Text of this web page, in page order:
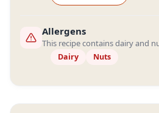
Allergens
This recipe contains dairy and
Dairy Nuts